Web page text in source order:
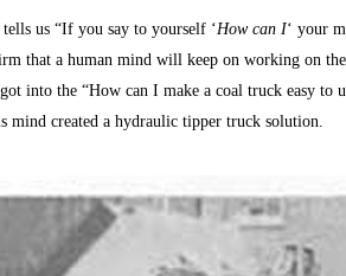
us “If you say to yourself ‘How can I‘ your
that a human mind will keep on working on
into the “How can I make a coal truck easy to
mind created a hydraulic tipper truck solution.